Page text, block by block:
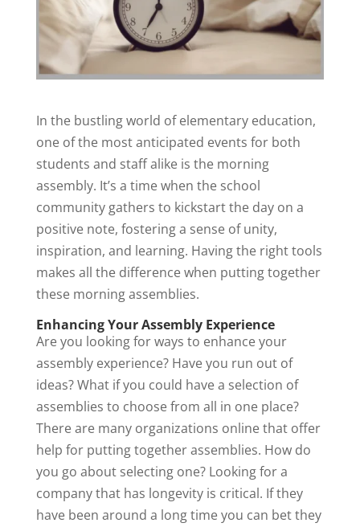
In the bustling world of elementary education,
one of the most anticipated events for both
students and staff alike is the morning
assembly. It’s a time when the school
community gathers to kickstart the day on a
positive note, fostering a sense of unity,
inspiration, and learning. Having the right tools
makes all the difference when putting together
these morning assemblies.
Enhancing Your Assembly Experience
Are you looking for ways to enhance your
assembly experience? Have you run out of
ideas? What if you could have a selection of
assemblies to choose from all in one place?
There are many organizations online that offer
help for putting together assemblies. How do
you go about selecting one? Looking for a
company that has longevity is critical. If they
have been around a long time you can bet they